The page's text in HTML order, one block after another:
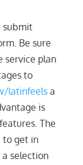
submit
Be sure
service plan
to
latinfeelsa
is
The
to get in
selection